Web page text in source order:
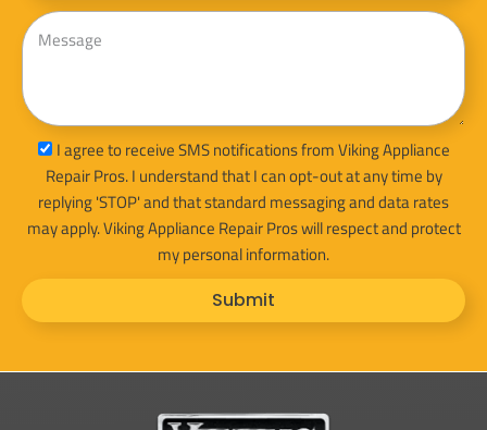
Message
sms_optI agree to receive SMS notifications from Viking Appliance
Repair Pros. I understand that I can opt-out at any time by
replying 'STOP' and that standard messaging and data rates
may apply. Viking Appliance Repair Pros will respect and protect
my personal information.
Submit